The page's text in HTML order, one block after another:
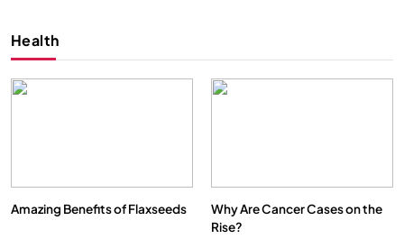
Health
Amazing Benefits of Flaxseeds
Why Are Cancer Cases on the
Rise?